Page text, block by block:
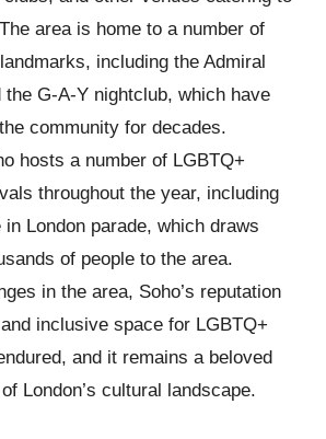
area is home to a number of
including the Admiral
the G-A-Y nightclub, which have
community for decades.
hosts a number of LGBTQ+
throughout the year, including
London parade, which draws
of people to the area.
in the area, Soho’s reputation
inclusive space for LGBTQ+
and it remains a beloved
London’s cultural landscape.